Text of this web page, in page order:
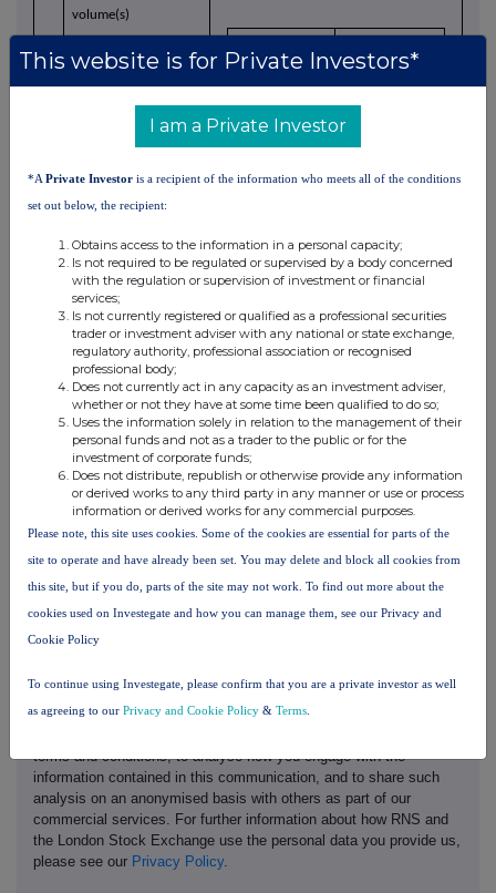
volume(s)
Price(s)
Volume(s)
0.032
154,995
- Price £4,959.84
Date of the
transaction
8 May 2026
Place of the
transaction
London Stock Exchange
This information is provided by RNS, the news service of the
London Stock Exchange. RNS is approved by the Financial
United Kingdom. Terms and conditions relating to the use and
please contactrns@lseg.comor visitwww.rns.com.
terms and conditions, to analyse how you engage with the
information contained in this communication, and to share such
analysis on an anonymised basis with others as part of our
commercial services. For further information about how RNS and
the London Stock Exchange use the personal data you provide us,
please see our Privacy Policy.
This website is for Private Investors*
I am a Private Investor
*A Private Investor is a recipient of the information who meets all of the conditions
set out below, the recipient:
Obtains access to the information in a personal capacity;
Is not required to be regulated or supervised by a body concerned
with the regulation or supervision of investment or financial
services;
Is not currently registered or qualified as a professional securities
trader or investment adviser with any national or state exchange,
regulatory authority, professional association or recognised
professional body;
Does not currently act in any capacity as an investment adviser,
whether or not they have at some time been qualified to do so;
Uses the information solely in relation to the management of their
personal funds and not as a trader to the public or for the
investment of corporate funds;
Does not distribute, republish or otherwise provide any information
or derived works to any third party in any manner or use or process
information or derived works for any commercial purposes.
Please note, this site uses cookies. Some of the cookies are essential for parts of the
site to operate and have already been set. You may delete and block all cookies from
this site, but if you do, parts of the site may not work. To find out more about the
cookies used on Investegate and how you can manage them, see our Privacy and
Cookie Policy
To continue using Investegate, please confirm that you are a private investor as well
as agreeing to our Privacy and Cookie Policy & Terms